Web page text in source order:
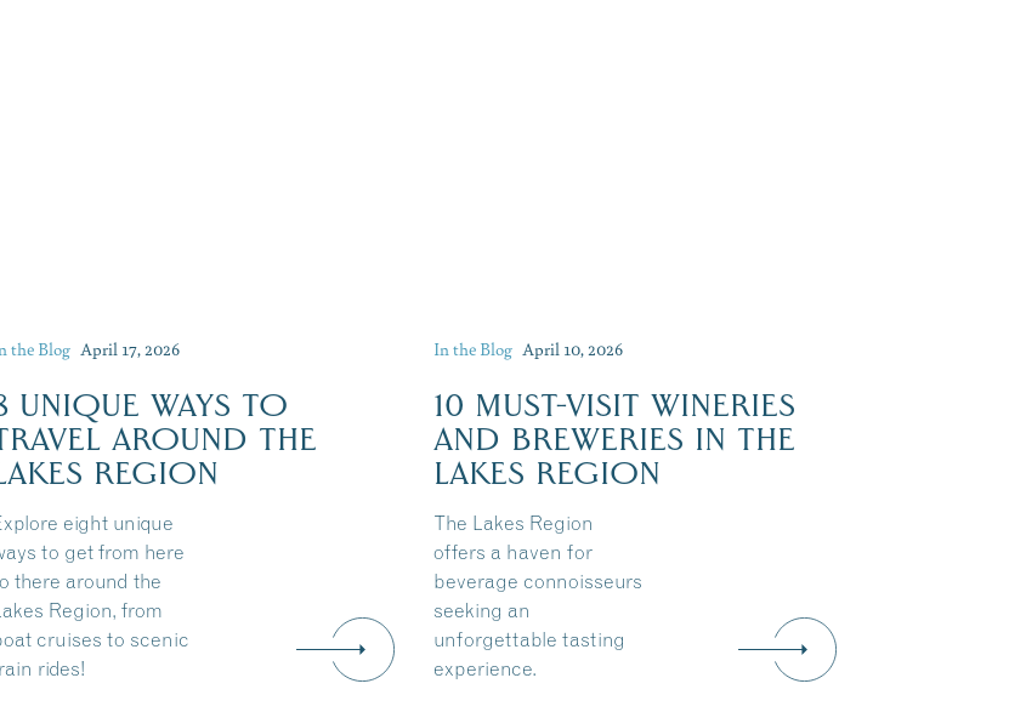
the Blog April 17, 2026
UNIQUE WAYS TO
AROUND THE
REGION
eight unique
to get from here
there around the
Region, from
cruises to scenic
rides!
In the Blog April 10, 2026
10 MUST-VISIT WINERIES
AND BREWERIES IN THE
LAKES REGION
The Lakes Region
offers a haven for
beverage connoisseurs
seeking an
unforgettable tasting
experience.